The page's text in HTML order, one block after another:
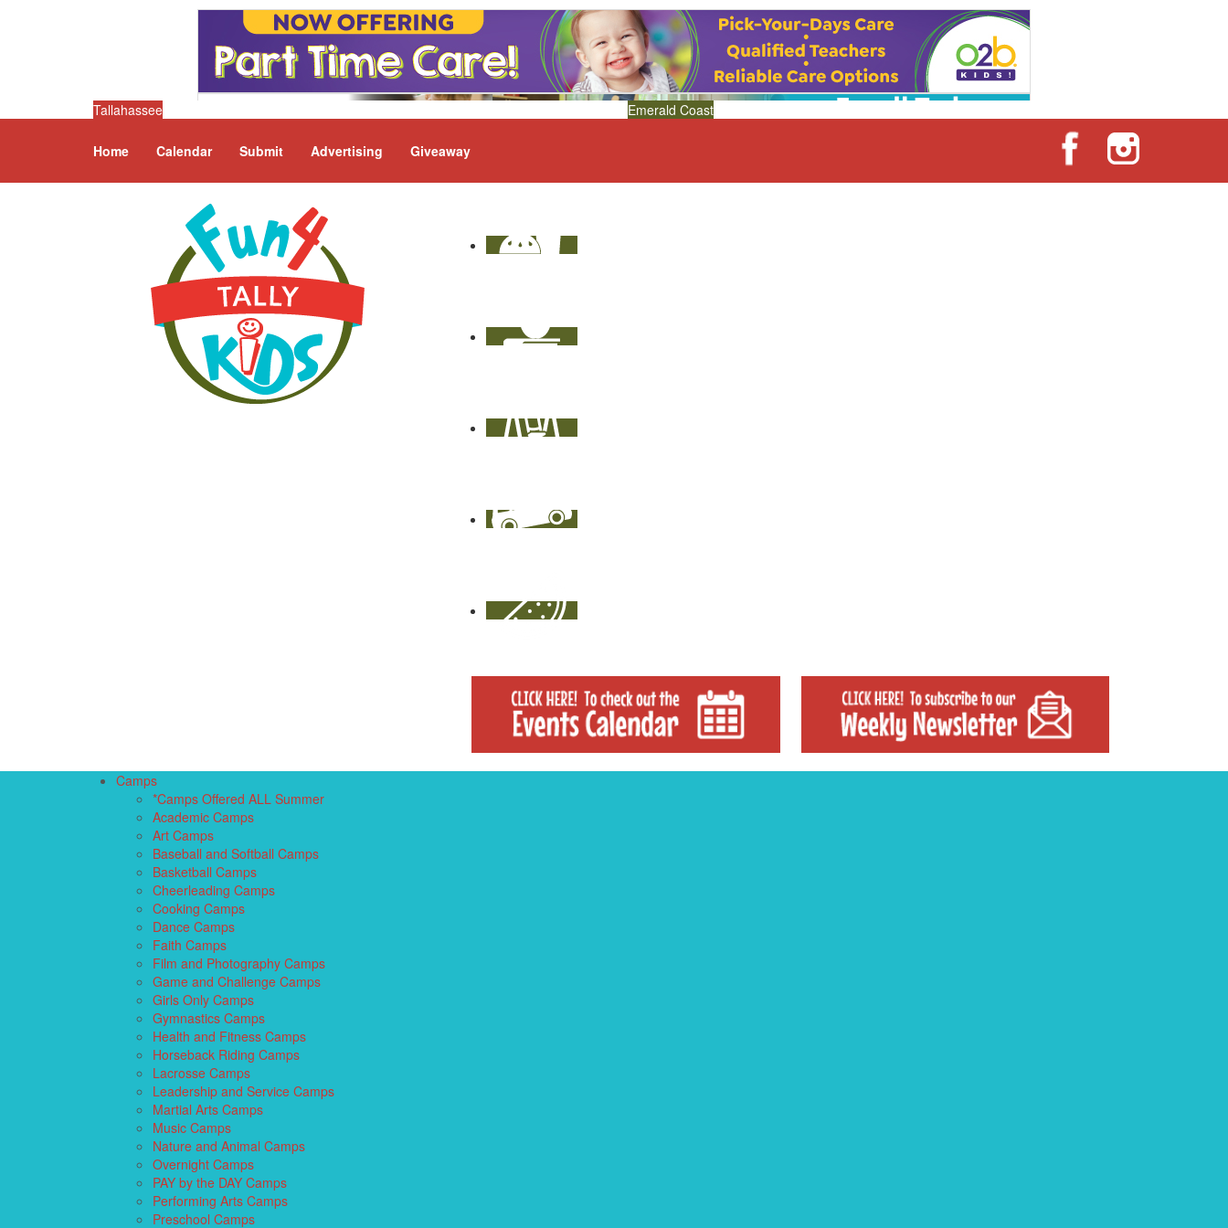
Tallahassee Emerald Coast
Home Calendar Submit Advertising Giveaway
Camps
*Camps Offered ALL Summer
Academic Camps
Art Camps
Baseball and Softball Camps
Basketball Camps
Cheerleading Camps
Cooking Camps
Dance Camps
Faith Camps
Film and Photography Camps
Game and Challenge Camps
Girls Only Camps
Gymnastics Camps
Health and Fitness Camps
Horseback Riding Camps
Lacrosse Camps
Leadership and Service Camps
Martial Arts Camps
Music Camps
Nature and Animal Camps
Overnight Camps
PAY by the DAY Camps
Performing Arts Camps
Preschool Camps